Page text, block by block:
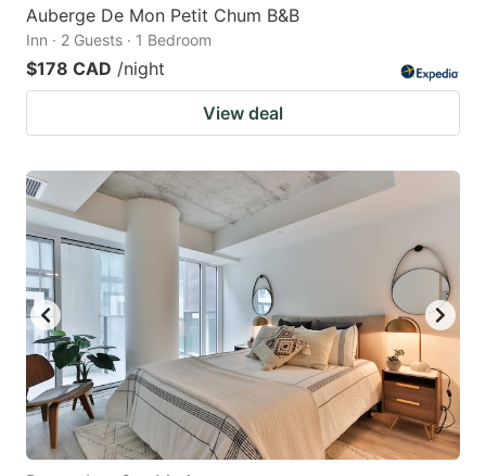
Auberge De Mon Petit Chum B&B
Inn · 2 Guests · 1 Bedroom
$178 CAD /night
View deal